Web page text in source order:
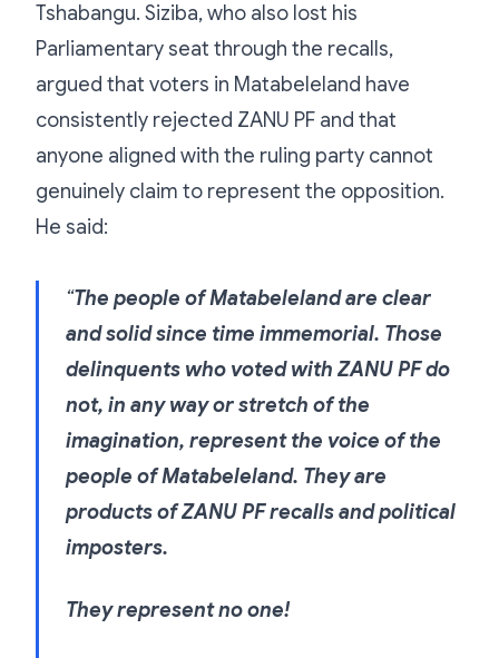
Tshabangu. Siziba, who also lost his
Parliamentary seat through the recalls,
argued that voters in Matabeleland have
consistently rejected ZANU PF and that
anyone aligned with the ruling party cannot
genuinely claim to represent the opposition.
He said:
“The people of Matabeleland are clear
and solid since time immemorial. Those
delinquents who voted with ZANU PF do
not, in any way or stretch of the
imagination, represent the voice of the
people of Matabeleland. They are
products of ZANU PF recalls and political
imposters.
They represent no one!